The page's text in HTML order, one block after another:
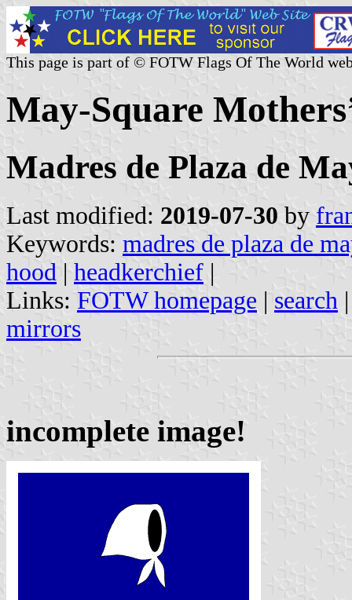
This page is part of © FOTW Flags Of The World
May-Square
Madres de Plaza de
Last modified: 2019-07-30 by
Keywords: madres de plaza de
hood | headkerchief |
Links: FOTW homepage | search
mirrors
incomplete image!